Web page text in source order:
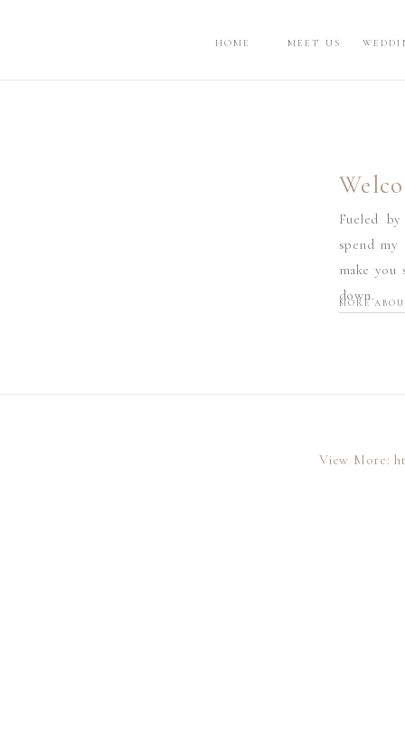
HOME MEET US
Fueled
spend my
make you
down.
MORE
View More: